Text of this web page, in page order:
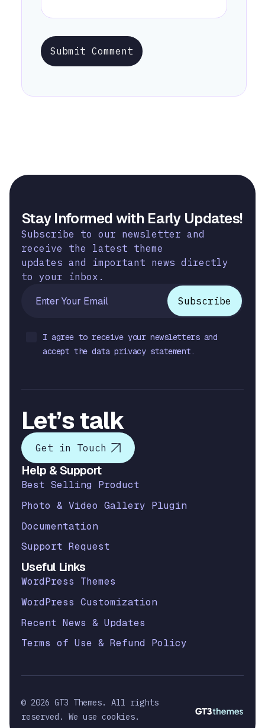
Submit Comment
Stay Informed with Early Updates!
Subscribe to our newsletter and
receive the latest theme
updates and important news directly
to your inbox.
I agree to receive your newsletters and
accept the data privacy statement.
Let’s talk
Get in Touch
Help & Support
Best Selling Product
Photo & Video Gallery Plugin
Documentation
Support Request
Useful Links
WordPress Themes
WordPress Customization
Recent News & Updates
Terms of Use & Refund Policy
© 2026 GT3 Themes. All rights
reserved. We use cookies.